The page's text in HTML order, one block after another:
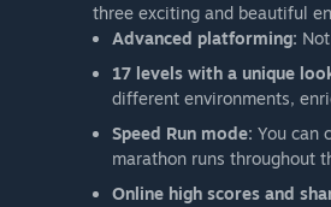
three exciting and beautiful
Advanced platforming:
17 levels with a unique
different environments,
Speed Run mode: You can
marathon runs throughout
Online high scores and